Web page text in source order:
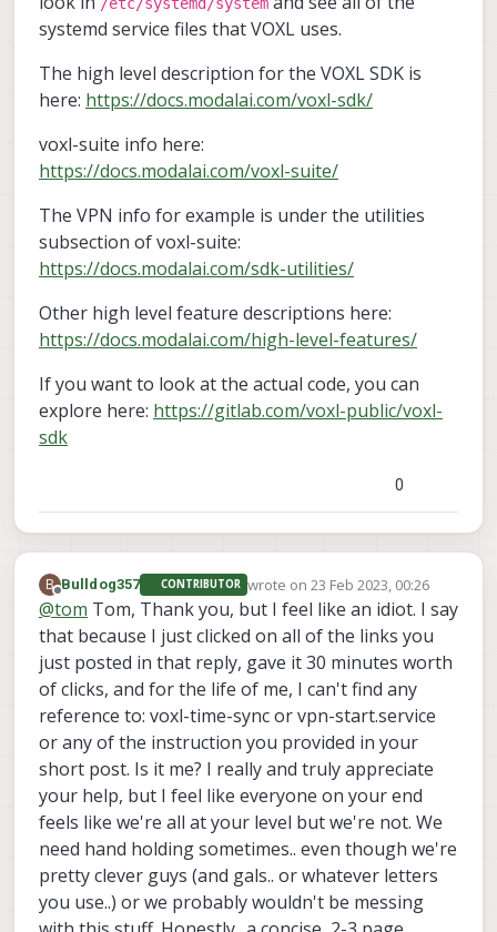
systemd service files that VOXL uses.
The high level description for the VOXL SDK is
here: https://docs.modalai.com/voxl-sdk/
voxl-suite info here:
https://docs.modalai.com/voxl-suite/
The VPN info for example is under the utilities
subsection of voxl-suite:
https://docs.modalai.com/sdk-utilities/
Other high level feature descriptions here:
https://docs.modalai.com/high-level-features/
If you want to look at the actual code, you can
explore here: https://gitlab.com/voxl-public/voxl-
sdk
0
B
Offline
Bulldog357 CONTRIBUTOR wrote on 23 Feb 2023, 00:26
last edited by
@tom Tom, Thank you, but I feel like an idiot. I say
that because I just clicked on all of the links you
just posted in that reply, gave it 30 minutes worth
of clicks, and for the life of me, I can't find any
reference to: voxl-time-sync or vpn-start.service
or any of the instruction you provided in your
short post. Is it me? I really and truly appreciate
your help, but I feel like everyone on your end
feels like we're all at your level but we're not. We
need hand holding sometimes.. even though we're
pretty clever guys (and gals.. or whatever letters
you use..) or we probably wouldn't be messing